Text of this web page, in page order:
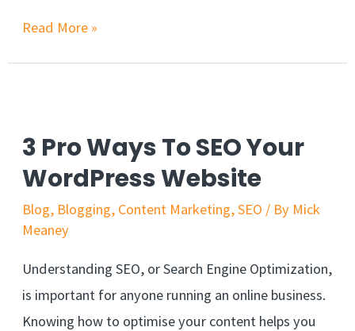
Read More »
3 Pro Ways To SEO Your
WordPress Website
Blog, Blogging, Content Marketing,SEO / By Mick
Meaney
Understanding SEO, or Search Engine Optimization,
is important for anyone running an online business.
Knowing how to optimise your content helps you